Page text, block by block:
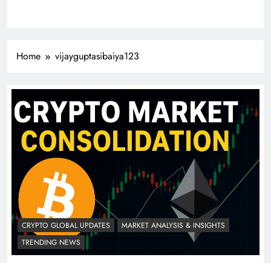
Home vijayguptasibaiya123
CRYPTO GLOBAL UPDATES
MARKET ANALYSIS & INSIGHTS
TRENDING NEWS